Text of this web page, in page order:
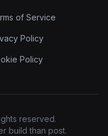
of Service
Policy
Policy
reserved.
build than post.